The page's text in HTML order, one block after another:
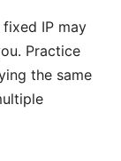
IP may
Practice
the same